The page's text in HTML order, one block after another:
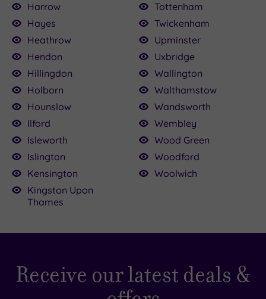
Harrow
Hayes
Heathrow
Hendon
Hillingdon
Holborn
Hounslow
Ilford
Isleworth
Islington
Kensington
Kingston Upon
Thames
Tottenham
Twickenham
Upminster
Uxbridge
Wallington
Walthamstow
Wandsworth
Wembley
Wood Green
Woodford
Woolwich
Receive our latest deals &